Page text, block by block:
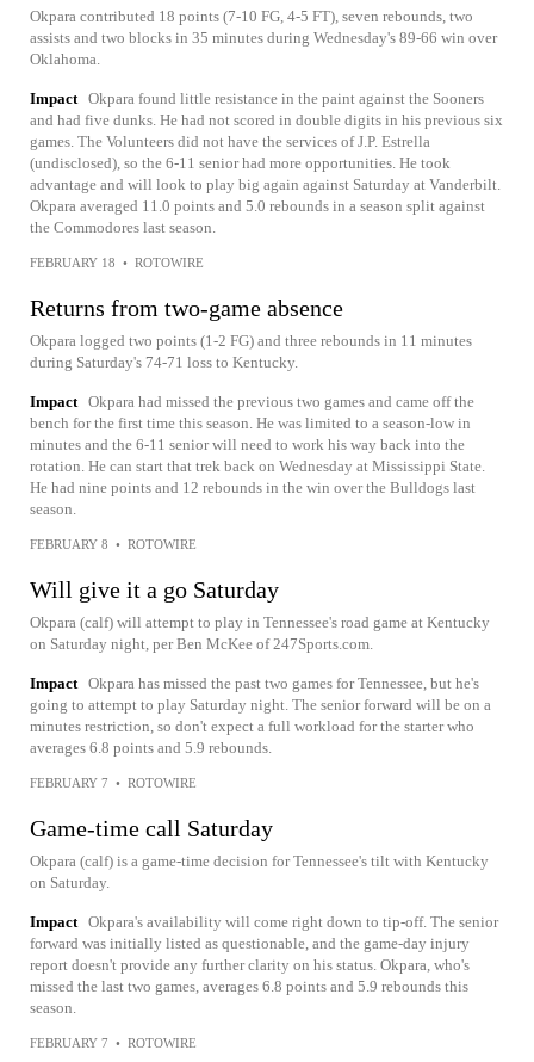
Okpara contributed 18 points (7-10 FG, 4-5 FT), seven rebounds, two
assists and two blocks in 35 minutes during Wednesday's 89-66 win over
Oklahoma.
Impact Okpara found little resistance in the paint against the Sooners
and had five dunks. He had not scored in double digits in his previous six
games. The Volunteers did not have the services of J.P. Estrella
(undisclosed), so the 6-11 senior had more opportunities. He took
advantage and will look to play big again against Saturday at Vanderbilt.
Okpara averaged 11.0 points and 5.0 rebounds in a season split against
the Commodores last season.
FEBRUARY 18 • ROTOWIRE
Returns from two-game absence
Okpara logged two points (1-2 FG) and three rebounds in 11 minutes
during Saturday's 74-71 loss to Kentucky.
Impact Okpara had missed the previous two games and came off the
bench for the first time this season. He was limited to a season-low in
minutes and the 6-11 senior will need to work his way back into the
rotation. He can start that trek back on Wednesday at Mississippi State.
He had nine points and 12 rebounds in the win over the Bulldogs last
season.
FEBRUARY 8 • ROTOWIRE
Will give it a go Saturday
Okpara (calf) will attempt to play in Tennessee's road game at Kentucky
on Saturday night, per Ben McKee of 247Sports.com.
Impact Okpara has missed the past two games for Tennessee, but he's
going to attempt to play Saturday night. The senior forward will be on a
minutes restriction, so don't expect a full workload for the starter who
averages 6.8 points and 5.9 rebounds.
FEBRUARY 7 • ROTOWIRE
Game-time call Saturday
Okpara (calf) is a game-time decision for Tennessee's tilt with Kentucky
on Saturday.
Impact Okpara's availability will come right down to tip-off. The senior
forward was initially listed as questionable, and the game-day injury
report doesn't provide any further clarity on his status. Okpara, who's
missed the last two games, averages 6.8 points and 5.9 rebounds this
season.
FEBRUARY 7 • ROTOWIRE